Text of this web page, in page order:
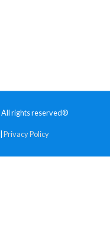
| All rights reserved®
Privacy Policy